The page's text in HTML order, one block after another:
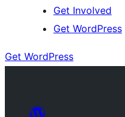
Get Involved
Get WordPress
Get WordPress